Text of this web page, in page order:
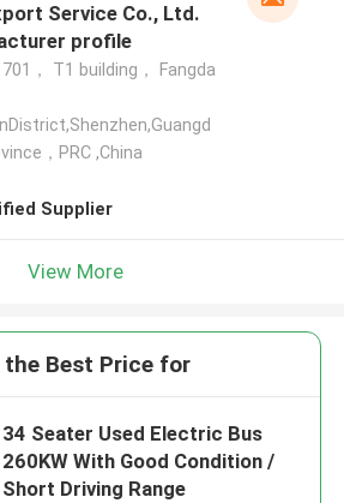
Service Co., Ltd.
profile
， T1 building， Fangda
，PRC ,China
Supplier
View More
the Best Price for
34 Seater Used Electric Bus
260KW With Good Condition /
Short Driving Range